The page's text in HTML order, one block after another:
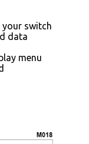
your switch
data
menu